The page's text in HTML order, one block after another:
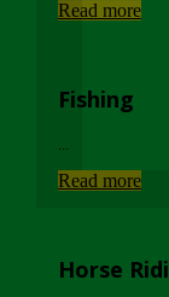
Read more
Fishing
Read more
Horse